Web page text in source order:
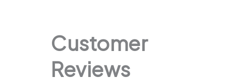
Customer
Reviews